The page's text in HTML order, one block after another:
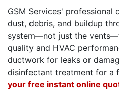
GSM Services' professional
dust, debris, and buildup
system—not just the
quality and HVAC
ductwork for leaks or
disinfectant treatment for a
your free instant online